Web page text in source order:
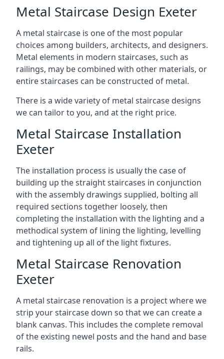
Metal Staircase Design Exeter
A metal staircase is one of the most popular
choices among builders, architects, and designers.
Metal elements in modern staircases, such as
railings, may be combined with other materials, or
entire staircases can be constructed of metal.
There is a wide variety of metal staircase designs
we can tailor to you, and at the right price.
Metal Staircase Installation
Exeter
The installation process is usually the case of
building up the straight staircases in conjunction
with the assembly drawings supplied, bolting all
required sections together loosely, then
completing the installation with the lighting and a
methodical system of lining the lighting, levelling
and tightening up all of the light fixtures.
Metal Staircase Renovation
Exeter
A metal staircase renovation is a project where we
strip your staircase down so that we can create a
blank canvas. This includes the complete removal
of the existing newel posts and the hand and base
rails.